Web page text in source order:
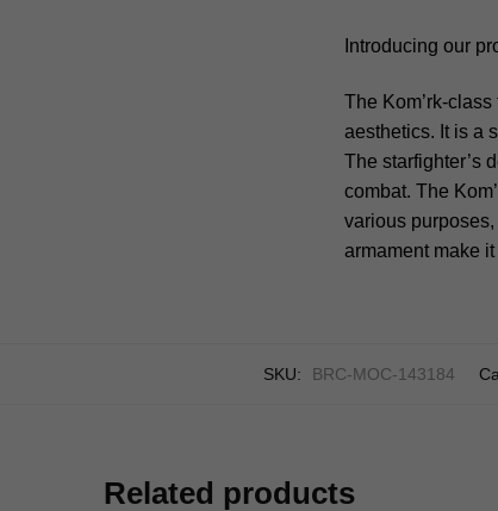
Introducing our
The Kom’rk-
aesthetics. It is a
The starfighter’s
combat. The
various
armament make
SKU: BRC-MOC-143184
Related products